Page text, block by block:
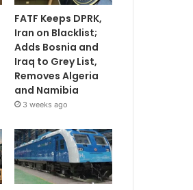
FATF Keeps DPRK,
Iran on Blacklist;
Adds Bosnia and
Iraq to Grey List,
Removes Algeria
and Namibia
3 weeks ago